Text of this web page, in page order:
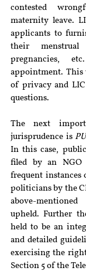
contested
maternity leave.
applicants to
their menstrual
pregnancies,
appointment. This
of privacy and
questions.
The next
jurisprudence is
In this case,
filed by an
frequent
politicians by the
above-
upheld. Further
held to be an
and detailed
exercising the
Section 5 of the